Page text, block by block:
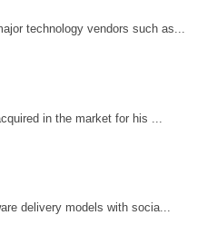
technology vendors such as...
in the market for his ...
delivery models with socia...